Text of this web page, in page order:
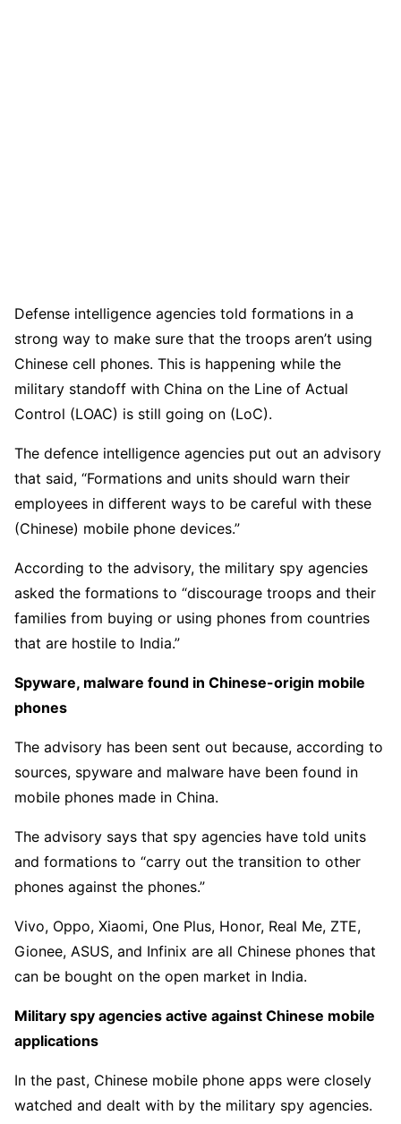
Defense intelligence agencies told formations in a
strong way to make sure that the troops aren’t using
Chinese cell phones. This is happening while the
military standoff with China on the Line of Actual
Control (LOAC) is still going on (LoC).
The defence intelligence agencies put out an advisory
that said, “Formations and units should warn their
employees in different ways to be careful with these
(Chinese) mobile phone devices.”
According to the advisory, the military spy agencies
asked the formations to “discourage troops and their
families from buying or using phones from countries
that are hostile to India.”
Spyware, malware found in Chinese-origin mobile
phones
The advisory has been sent out because, according to
sources, spyware and malware have been found in
mobile phones made in China.
The advisory says that spy agencies have told units
and formations to “carry out the transition to other
phones against the phones.”
Vivo, Oppo, Xiaomi, One Plus, Honor, Real Me, ZTE,
Gionee, ASUS, and Infinix are all Chinese phones that
can be bought on the open market in India.
Military spy agencies active against Chinese mobile
applications
In the past, Chinese mobile phone apps were closely
watched and dealt with by the military spy agencies.